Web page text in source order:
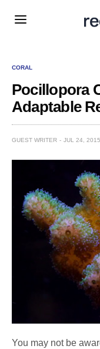
CORAL
Pocillopora
Adaptable
GUEST WRITER JUL 24, 2015
You may not be